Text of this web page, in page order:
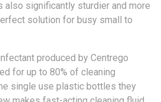
also significantly sturdier and more
solution for busy small to
produced by Centrego
for up to 80% of cleaning
single use plastic bottles they